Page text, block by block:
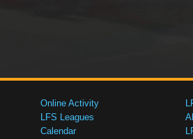
Online Activity
LFS Leagues
Calendar